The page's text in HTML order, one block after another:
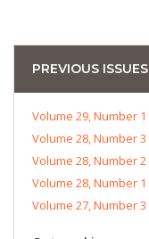
PREVIOUS ISSUES
Volume 29, Number 1
Volume 28, Number 3
Volume 28, Number 2
Volume 28, Number 1
Volume 27, Number 3